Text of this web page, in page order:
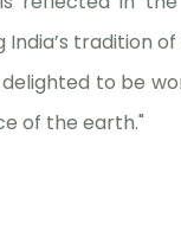
tradition
to be
of the earth."